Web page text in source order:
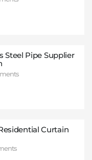
Steel Pipe Supplier
Curtain